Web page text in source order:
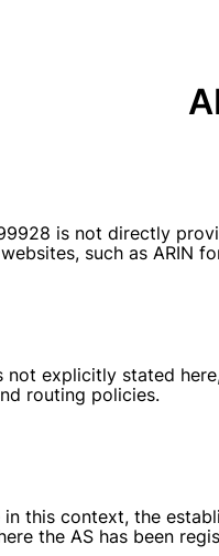
is not directly
such as ARIN
explicitly stated
routing policies.
this context, the
the AS has been